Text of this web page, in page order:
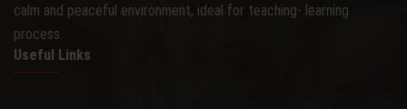
calm and peaceful environment, ideal for teaching- learning
process.
Useful Links